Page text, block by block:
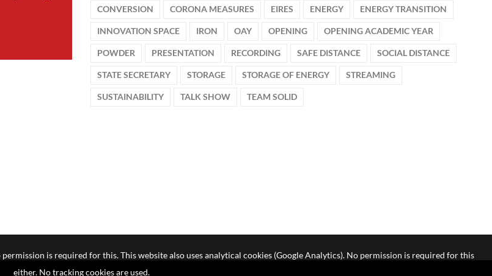
CONVERSION CORONA MEASURES EIRES ENERGY ENERGY TRANSITION
INNOVATION SPACE IRON OAY OPENING OPENING ACADEMIC YEAR
POWDER PRESENTATION RECORDING SAFE DISTANCE SOCIAL DISTANCE
STATE SECRETARY STORAGE STORAGE OF ENERGY STREAMING
SUSTAINABILITY TALK SHOW TEAM SOLID
is required for this. This website also uses analytical cookies (Google Analytics). No permission is required for this
either. No tracking cookies are used.